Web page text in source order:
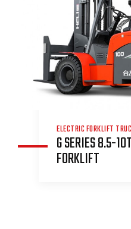
ELECTRIC FORKLIFT
G SERIES 8.5-
FORKLIFT